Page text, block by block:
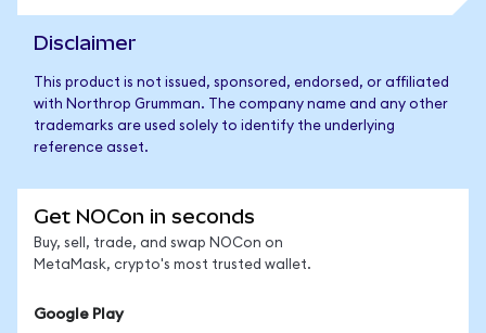
Disclaimer
This product is not issued, sponsored, endorsed, or affiliated
with Northrop Grumman. The company name and any other
trademarks are used solely to identify the underlying
reference asset.
Get NOCon in seconds
Buy, sell, trade, and swap NOCon on
MetaMask, crypto's most trusted wallet.
Google Play